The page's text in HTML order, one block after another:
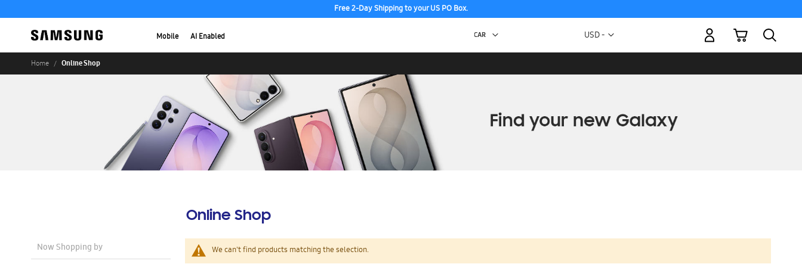
Free 2-Day Shipping to your US PO Box.
Mobile AI Enabled Currency
USD -
My Cart
Home Online Shop
Online Shop
We can't find products matching the selection.
Now Shopping by